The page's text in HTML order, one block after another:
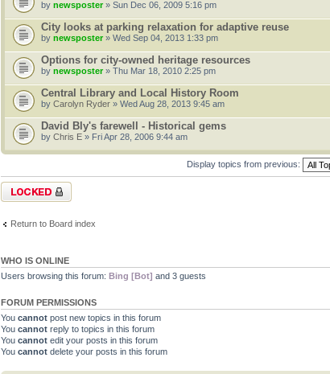
by newsposter» Sun Dec 06, 2009 5:16 pm
City looks at parking relaxation for adaptive reuse
by newsposter » Wed Sep 04, 2013 1:33 pm
Options for city-owned heritage resources
by newsposter» Thu Mar 18, 2010 2:25 pm
Central Library and Local History Room
by Carolyn Ryder » Wed Aug 28, 2013 9:45 am
David Bly's farewell - Historical gems
by Chris E » Fri Apr 28, 2006 9:44 am
Display topics from previous:
Forum locked
Return to Board index
WHO IS ONLINE
Users browsing this forum: Bing [Bot] and 3 guests
FORUM PERMISSIONS
You cannot post new topics in this forum
You cannot reply to topics in this forum
You cannot edit your posts in this forum
You cannot delete your posts in this forum